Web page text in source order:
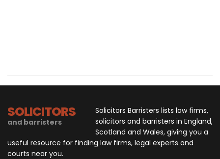
SOLICITORS
and barristers
Solicitors Barristers lists law firms,
solicitors and barristers in England,
Scotland and Wales, giving you a
useful resource for finding law firms, legal experts and
courts near you.